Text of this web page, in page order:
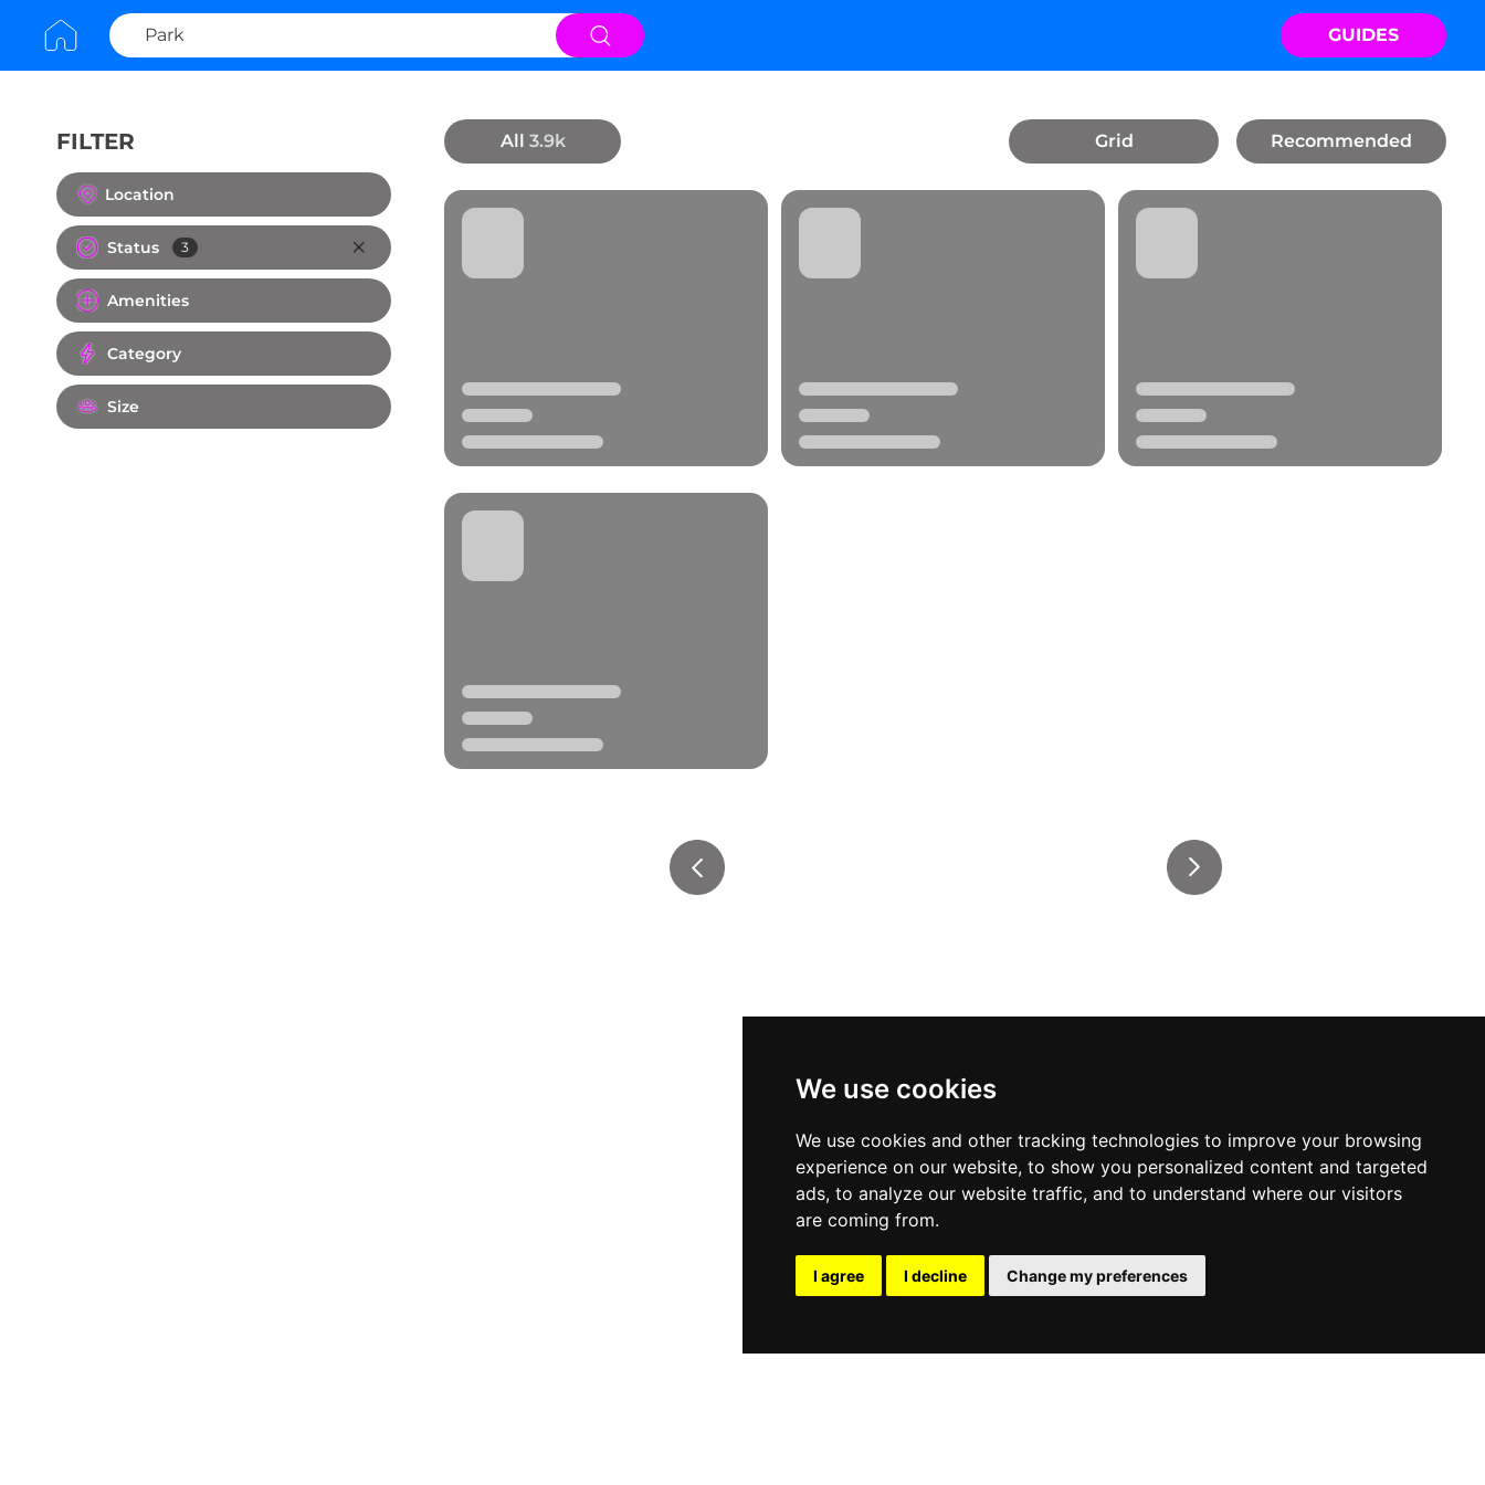
We use cookies
We use cookies and other tracking technologies to improve your browsing
experience on our website, to show you personalized content and targeted
ads, to analyze our website traffic, and to understand where our visitors
are coming from.
I agree I decline Change my preferences
GUIDES
FILTER
Location
Status 3
Amenities
Category
Size
All 3.9k Grid Recommended